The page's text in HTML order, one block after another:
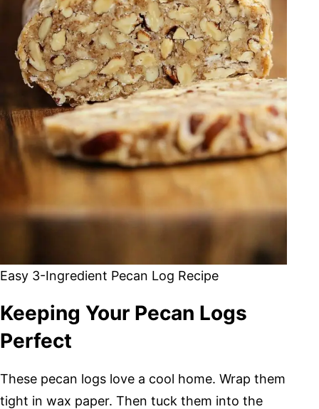
Easy 3-Ingredient Pecan Log Recipe
Keeping Your Pecan Logs
Perfect
These pecan logs love a cool home. Wrap them
tight in wax paper. Then tuck them into the